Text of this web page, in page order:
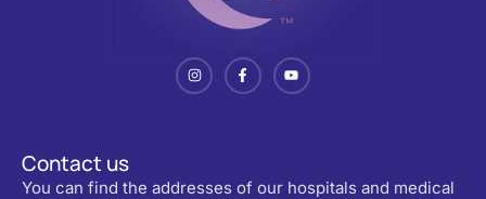
Contact us
You can find the addresses of our hospitals and medical